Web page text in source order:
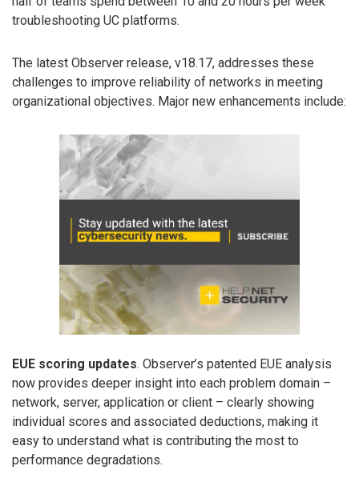
troubleshooting UC platforms.
The latest Observer release, v18.17, addresses these
challenges to improve reliability of networks in meeting
organizational objectives. Major new enhancements include:
EUE scoring updates. Observer’s patented EUE analysis
now provides deeper insight into each problem domain –
network, server, application or client – clearly showing
individual scores and associated deductions, making it
easy to understand what is contributing the most to
performance degradations.